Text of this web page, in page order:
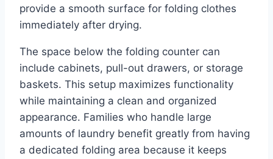
provide a smooth surface for folding clothes
immediately after drying.
The space below the folding counter can
include cabinets, pull-out drawers, or storage
baskets. This setup maximizes functionality
while maintaining a clean and organized
appearance. Families who handle large
amounts of laundry benefit greatly from having
a dedicated folding area because it keeps